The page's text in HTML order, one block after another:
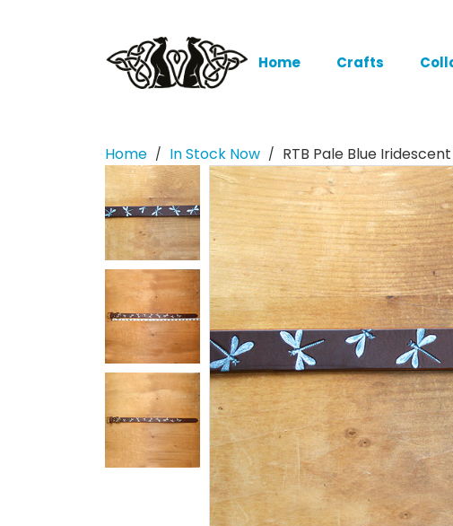
Home Crafts
Home / In Stock Now / RTB Pale Blue